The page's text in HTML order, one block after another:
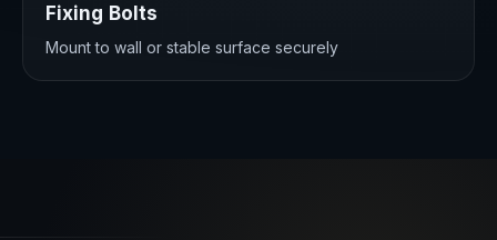
Fixing Bolts
Mount to wall or stable surface securely